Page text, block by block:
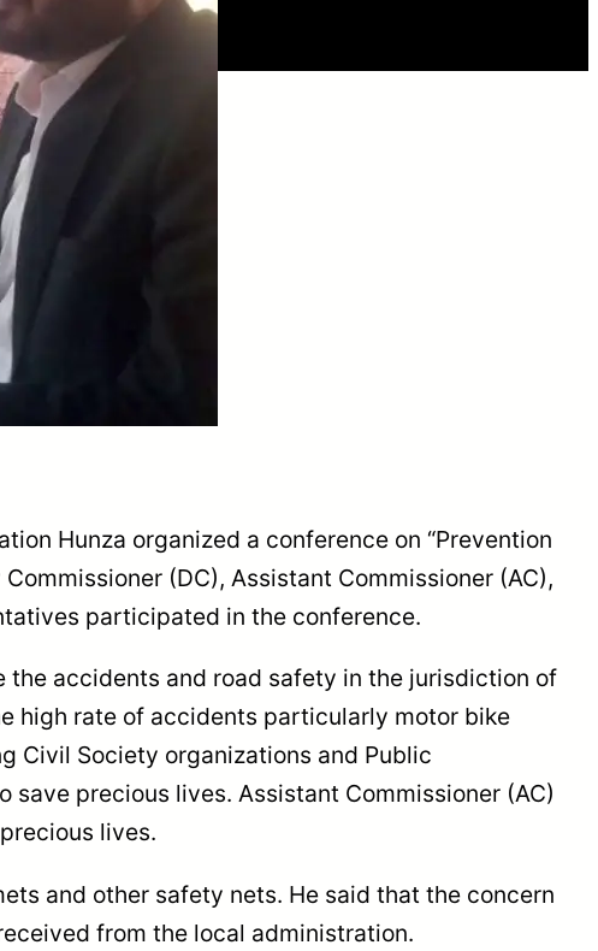
Hunza organized a conference on “Prevention
(DC), Assistant Commissioner (AC),
participated in the conference.
the accidents and road safety in the jurisdiction of
high rate of accidents particularly motor bike
Civil Society organizations and Public
precious lives. Assistant Commissioner (AC)
lives.
and other safety nets. He said that the concern
from the local administration.